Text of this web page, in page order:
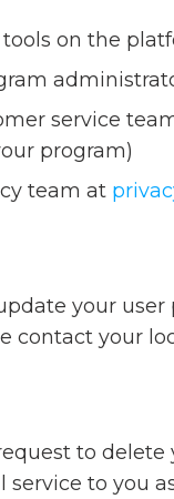
on the
service
program)
team at
your
contact your
to
to you